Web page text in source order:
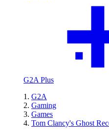
G2A Plus
G2A
Gaming
Games
Tom Clancy's Ghost